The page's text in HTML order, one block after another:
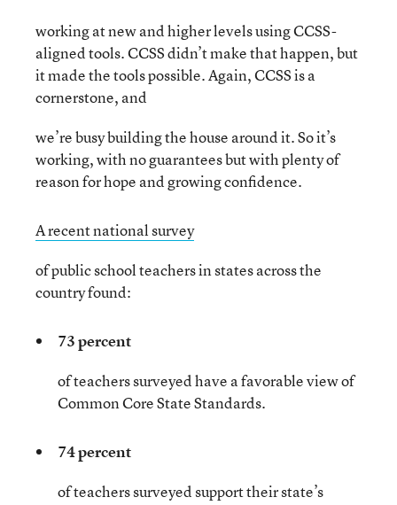
working at new and higher levels using CCSS-
aligned tools. CCSS didn’t make that happen, but
it made the tools possible. Again, CCSS is a
cornerstone, and
we’re busy building the house around it. So it’s
working, with no guarantees but with plenty of
reason for hope and growing confidence.
A recent national survey
of public school teachers in states across the
country found:
73 percent
of teachers surveyed have a favorable view of
Common Core State Standards.
74 percent
of teachers surveyed support their state’s